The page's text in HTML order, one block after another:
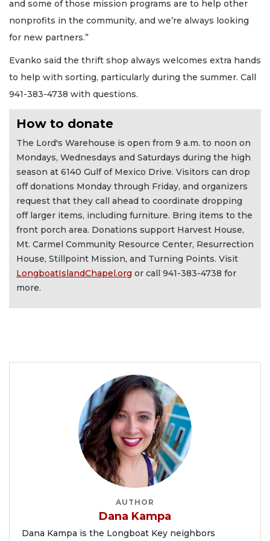
and some of those mission programs are to help other
nonprofits in the community, and we’re always looking
for new partners.”
Evanko said the thrift shop always welcomes extra hands
to help with sorting, particularly during the summer. Call
941-383-4738 with questions.
How to donate
The Lord's Warehouse is open from 9 a.m. to noon on
Mondays, Wednesdays and Saturdays during the high
season at 6140 Gulf of Mexico Drive. Visitors can drop
off donations Monday through Friday, and organizers
request that they call ahead to coordinate dropping
off larger items, including furniture. Bring items to the
front porch area. Donations support Harvest House,
Mt. Carmel Community Resource Center, Resurrection
House, Stillpoint Mission, and Turning Points. Visit
LongboatIslandChapel.org or call 941-383-4738 for
more.
AUTHOR
Dana Kampa
Dana Kampa is the Longboat Key neighbors